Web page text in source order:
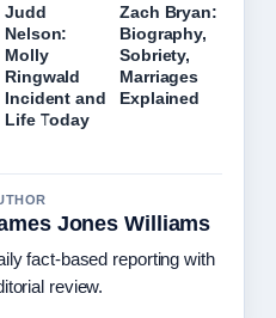
Judd
Nelson:
Molly
Ringwald
Incident and
Life Today
Zach Bryan:
Biography,
Sobriety,
Marriages
Explained
Jones Williams
fact-based reporting with
review.